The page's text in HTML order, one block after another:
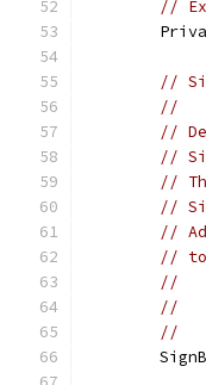
//
//
//
//
//
//
//
//
// to
//